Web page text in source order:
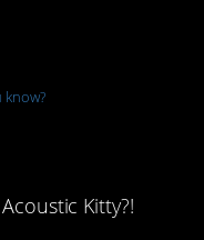
know?
Kitty?!